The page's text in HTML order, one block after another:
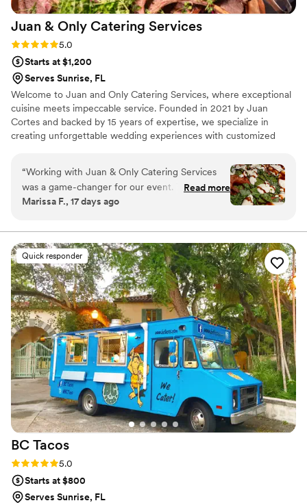
Juan & Only Catering Services
Rating: 5.0 (1 review)
5.0
Starts at $1,200
Serves Sunrise, FL
Welcome to Juan and Only Catering Services, where exceptional
cuisine meets impeccable service. Founded in 2021 by Juan
Cortes and backed by 15 years of expertise, we specialize in
creating unforgettable wedding experiences with customized
receptions, our team is dedicated to bringing your vision to life
with creativity, quality, and attention to every detail. We would be
honored to be part of your special day and create memories you
and your guests will cherish for years to come!
“Working with Juan & Only Catering Services
was a game-changer for our event. Their
communication throughout the planning
which made the entire experience stress-free.
On the day of the wedding, they delivered
exactly what they promised—flawless
execution, elegant presentation, and food that
genuinely impressed our guests. From start to
finish, they handled every detail with care and
professionalism, making sure the day flowed
seamlessly. If you're looking for a catering team
that goes above and beyond to support your
vision, I can't recommend them highly enough.
They're the kind of vendor that truly elevates
the wedding industry and makes couples feel
supported every step of the way.”
Read more
Marissa F., 17 days ago
Quick responder
BC Tacos
Rating: 5.0 (1 review)
5.0
Starts at $800
Serves Sunrise, FL